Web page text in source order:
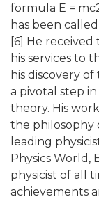
formula E =
has been
[6] He received
his services to
his discovery
a pivotal step
theory. His
the philosophy
leading
Physics World,
physicist of all
achievements